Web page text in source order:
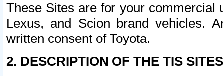
These Sites are for your commercial
Lexus, and Scion brand vehicles.
written consent of Toyota.
2. DESCRIPTION OF THE TIS